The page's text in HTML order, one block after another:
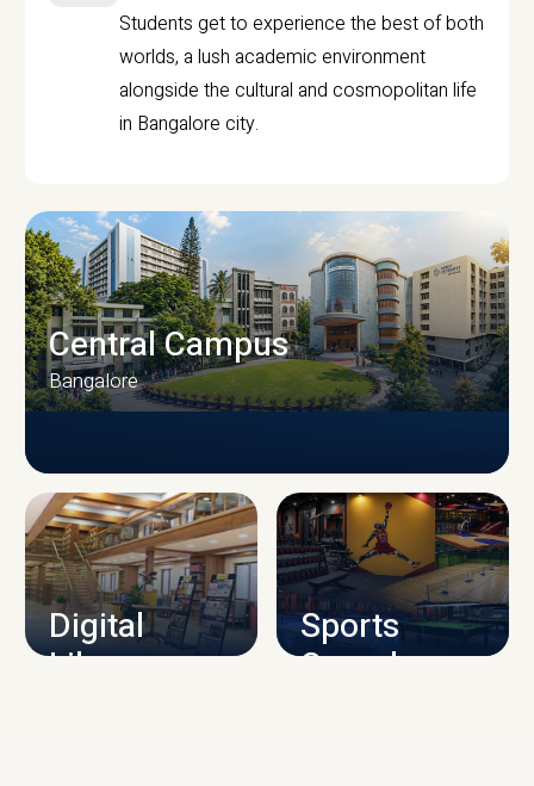
Students get to experience the best of both
worlds, a lush academic environment
alongside the cultural and cosmopolitan life
in Bangalore city.
CAMPUS INFRASTRUCTURE
Central Campus
Bangalore
Digital
Library
Sports
Complex